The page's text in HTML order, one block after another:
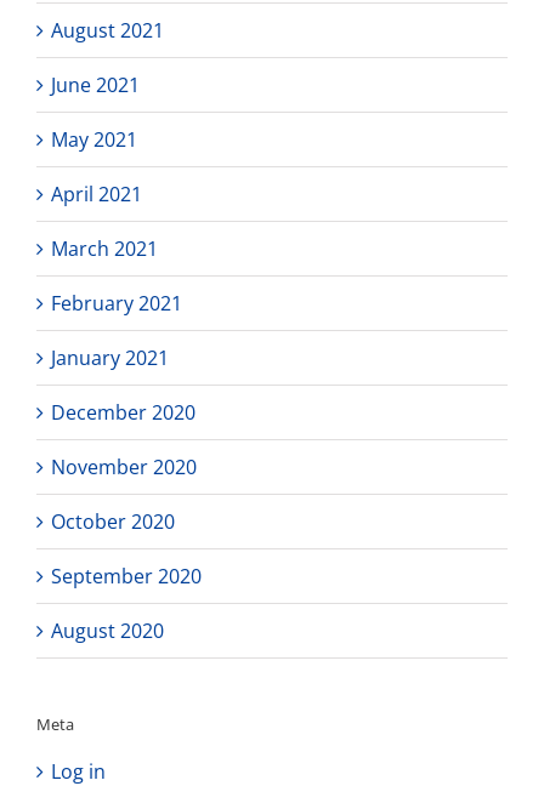
August 2021
June 2021
May 2021
April 2021
March 2021
February 2021
January 2021
December 2020
November 2020
October 2020
September 2020
August 2020
Meta
Log in